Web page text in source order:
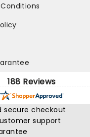
188 Reviews
secure checkout
support